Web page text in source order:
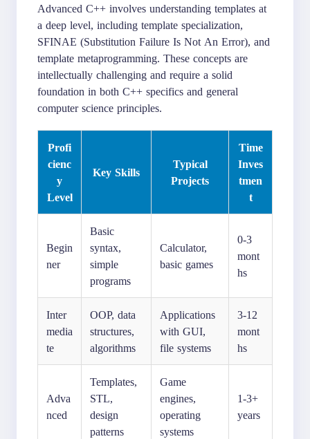
Advanced C++ involves understanding templates at
a deep level, including template specialization,
SFINAE (Substitution Failure Is Not An Error), and
template metaprogramming. These concepts are
intellectually challenging and require a solid
foundation in both C++ specifics and general
computer science principles.
Profi
cienc
y
Level
Key Skills
Typical
Projects
Time
Inves
tmen
t
Begin
ner
Basic
syntax,
simple
programs
Calculator,
basic games
0-3
mont
hs
Inter
media
te
OOP, data
structures,
algorithms
Applications
with GUI,
file systems
3-12
mont
hs
Adva
nced
Templates,
STL,
design
patterns
Game
engines,
operating
systems
1-3+
years